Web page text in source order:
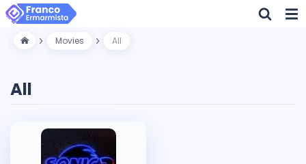
Movies All
All